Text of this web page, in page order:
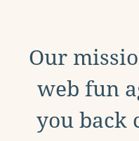
Our
web fun
you back